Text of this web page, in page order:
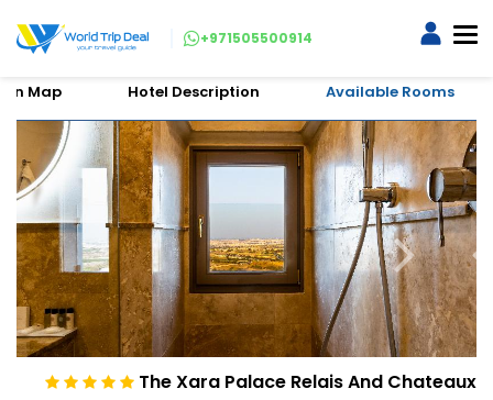
+971505500914
Available Rooms
Hotel Description
Map
The Xara Palace Relais And Chateaux